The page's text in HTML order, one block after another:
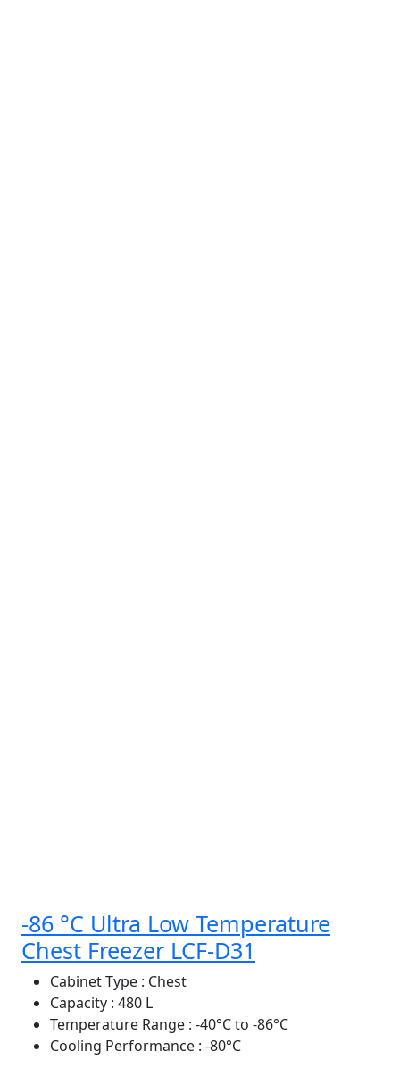
-86 °C Ultra Low Temperature
Chest Freezer LCF-D31
Cabinet Type : Chest
Capacity : 480 L
Temperature Range : -40°C to -86°C
Cooling Performance : -80°C